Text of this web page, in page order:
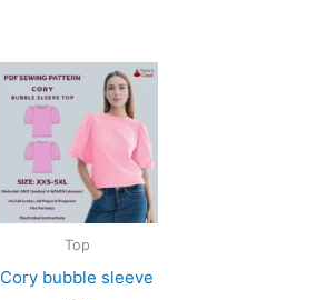
Top
Cory bubble sleeve